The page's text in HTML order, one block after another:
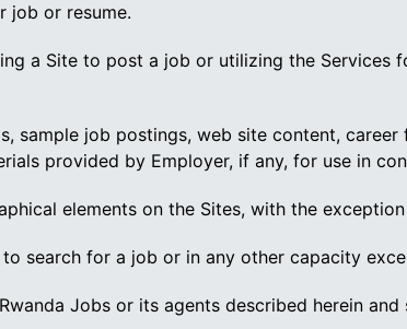
job or resume.
a Site to post a job or utilizing the
sample job postings, web site content,
provided by Employer, if any, for use in
elements on the Sites, with the
search for a job or in any other capacity
Jobs or its agents described herein